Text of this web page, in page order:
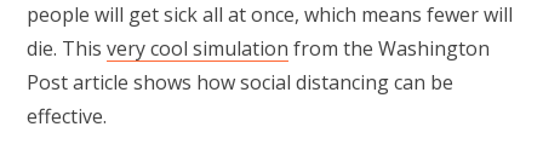
people will get sick all at once, which means fewer will
die. This very cool simulation from the Washington
Post article shows how social distancing can be
effective.